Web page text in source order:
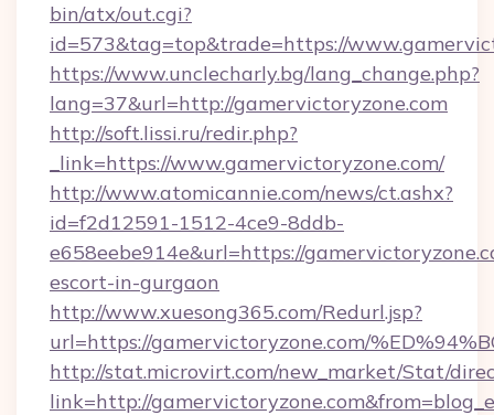
bin/atx/out.cgi?
id=573&tag=top&trade=https://
https://www.unclecharly.bg/lang_change.php?
lang=37&url=http://gamervictoryzone.com
http://soft.lissi.ru/redir.php?
_link=https://www.gamervictoryzone.com/
http://www.atomicannie.com/news/ct.ashx?
id=f2d12591-1512-4ce9-8ddb-
e658eebe914e&url=https://
escort-in-gurgaon
http://www.xuesong365.com/Redurl.jsp?
url=https://gamervictoryzone.com/
http://stat.microvirt.com/new_market/Stat/
link=http://